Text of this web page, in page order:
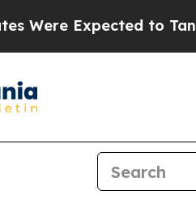
to Tank After